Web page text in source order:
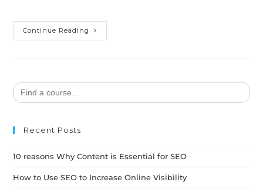
Continue Reading
Search
for:
Recent Posts
10 reasons Why Content is Essential for SEO
How to Use SEO to Increase Online Visibility